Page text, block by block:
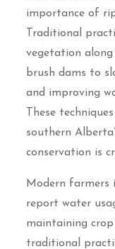
importance of
Traditional
vegetation along
brush dams to
and improving
These
southern
conservation is
Modern farmers
report water
maintaining
traditional